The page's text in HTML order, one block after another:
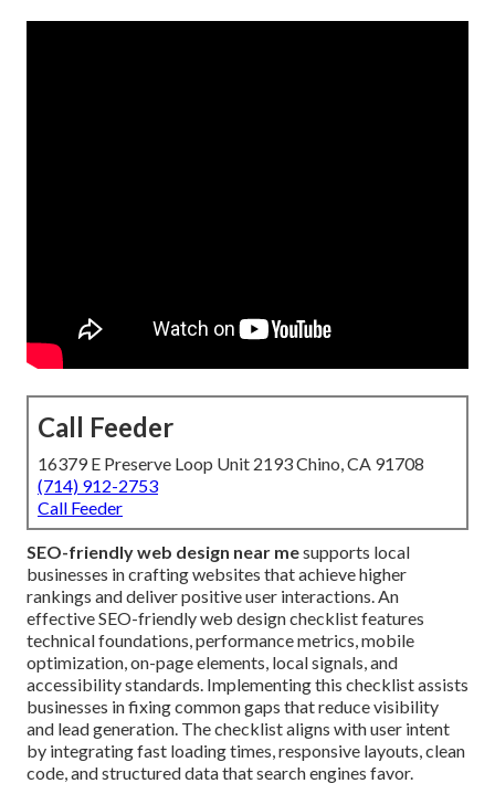
Call Feeder
16379 E Preserve Loop Unit 2193 Chino, CA 91708
(714) 912-2753
Call Feeder
SEO-friendly web design near mesupports local
businesses in crafting websites that achieve higher
rankings and deliver positive user interactions. An
effective SEO-friendly web design checklist features
technical foundations, performance metrics, mobile
optimization, on-page elements, local signals, and
accessibility standards. Implementing this checklist assists
businesses in fixing common gaps that reduce visibility
and lead generation. The checklist aligns with user intent
by integrating fast loading times, responsive layouts, clean
code, and structured data that search engines favor.